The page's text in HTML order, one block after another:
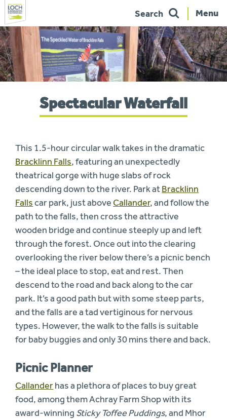
Skip
to
navigation
Menu
Search
Spectacular Waterfall
This 1.5-hour circular walk takes in the dramatic
Bracklinn Falls, featuring an unexpectedly
theatrical gorge with huge slabs of rock
descending down to the river. Park atBracklinn
Fallscar park, just above Callander, and follow the
path to the falls, then cross the attractive
wooden bridge and continue steeply up and left
through the forest. Once out into the clearing
overlooking the river below there’s a picnic bench
– the ideal place to stop, eat and rest. Then
descend to the road and back along to the car
park. It’s a good path but with some steep parts,
and the falls are a tad vertiginous for nervous
types. However, the walk to the falls is suitable
for baby buggies and only 30 mins there and back.
Picnic Planner
Callanderhas a plethora of places to buy great
food, among them Achray Farm Shop with its
award-winning Sticky Toffee Puddings, and Mhor